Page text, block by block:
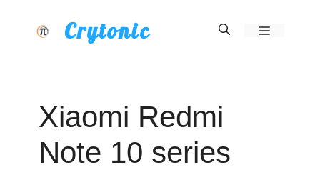
Crytonic Menu
Xiaomi Redmi
Note 10 series